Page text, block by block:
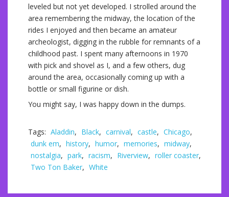
leveled but not yet developed. I strolled around the
area remembering the midway, the location of the
rides I enjoyed and then became an amateur
archeologist, digging in the rubble for remnants of a
childhood past. I spent many afternoons in 1970
with pick and shovel as I, and a few others, dug
around the area, occasionally coming up with a
bottle or small figurine or dish.
You might say, I was happy down in the dumps.
Tags: Aladdin, Black, carnival, castle, Chicago,
dunk em, history, humor, memories, midway,
nostalgia, park, racism, Riverview, roller coaster,
Two Ton Baker, White